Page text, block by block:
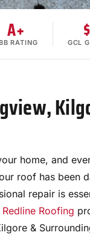
A+
RATING GCL
home, and
roof has been
repair is
Redline Roofing
&